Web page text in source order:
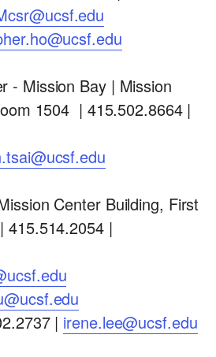
- Mission Bay | Mission
1504 | 415.502.8664 |
Center Building, First
415.514.2054 |
| irene.lee@ucsf.edu